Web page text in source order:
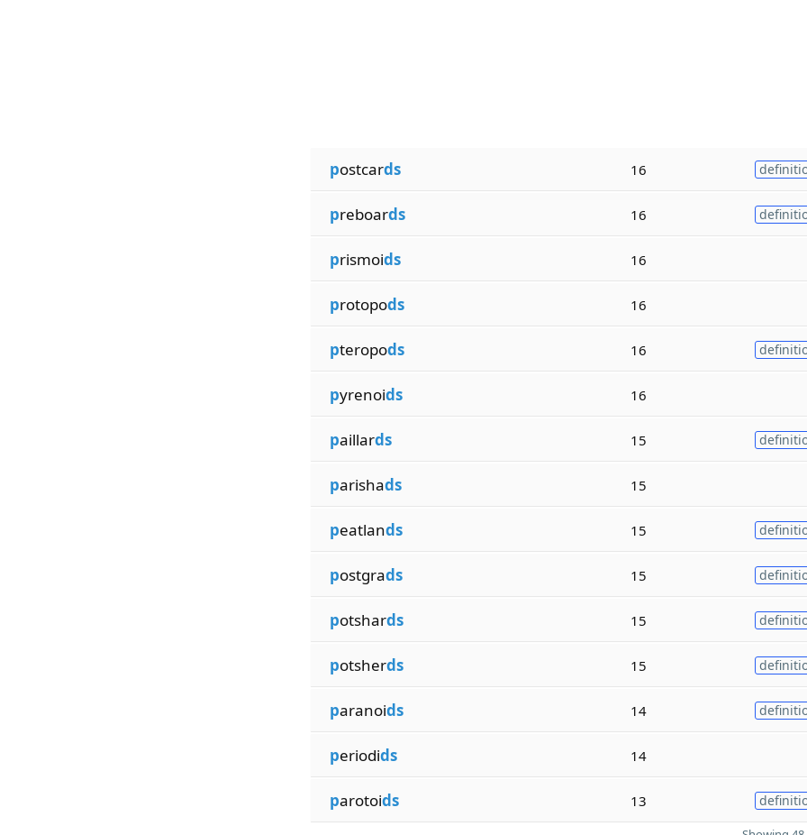
postcards 16
preboards 16
prismoids 16
protopods 16
pteropods 16
pyrenoids 16
paillards 15
parishads 15
peatlands 15
postgrads 15
potshards 15
potsherds 15
paranoids 14
periodids 14
parotoids 13